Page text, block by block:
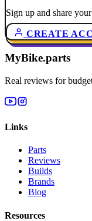
Sign up and share
CREATE
MyBike.parts
Real reviews for
Links
Parts
Reviews
Builds
Brands
Blog
Resources